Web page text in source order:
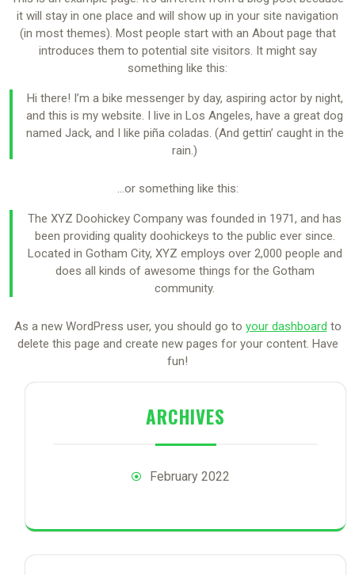
it will stay in one place and will show up in your site navigation
(in most themes). Most people start with an About page that
introduces them to potential site visitors. It might say
something like this:
Hi there! I’m a bike messenger by day, aspiring actor by night,
and this is my website. I live in Los Angeles, have a great dog
named Jack, and I like piña coladas. (And gettin’ caught in the
rain.)
…or something like this:
The XYZ Doohickey Company was founded in 1971, and has
been providing quality doohickeys to the public ever since.
Located in Gotham City, XYZ employs over 2,000 people and
does all kinds of awesome things for the Gotham
community.
As a new WordPress user, you should go to your dashboard to
delete this page and create new pages for your content. Have
fun!
ARCHIVES
February 2022